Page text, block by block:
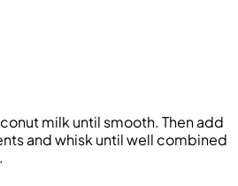
milk until smooth. Then add
and whisk until well combined